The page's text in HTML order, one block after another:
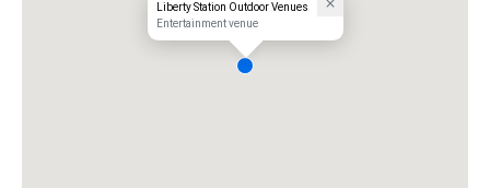
Liberty Station Outdoor Venues
Entertainment venue